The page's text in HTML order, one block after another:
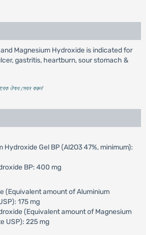
Magnesium Hydroxide is indicated for
gastritis, heartburn, sour stomach &
ঔষধ সেবন করুন'
Hydroxide Gel BP (Al2O3 47%, minimum):
BP: 400 mg
(Equivalent amount of Aluminium
175 mg
(Equivalent amount of Magnesium
USP): 225 mg